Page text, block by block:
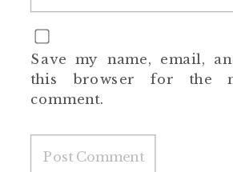
Save my name, email,
this browser for the
comment.